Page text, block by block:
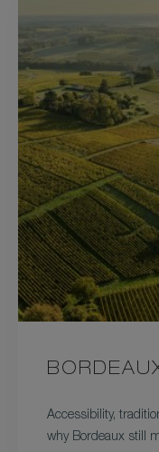
Accessibility,
why Bordeaux still